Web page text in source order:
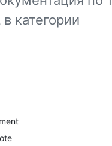
категории